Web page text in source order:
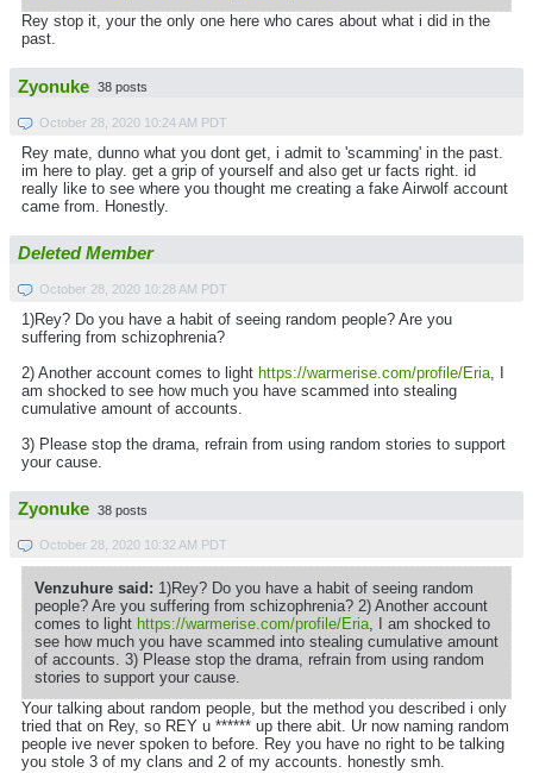
Rey stop it, your the only one here who cares about what i did in the
past.
Zyonuke 38 posts
October 28, 2020 10:24 AM PDT
Rey mate, dunno what you dont get, i admit to 'scamming' in the past.
im here to play. get a grip of yourself and also get ur facts right. id
really like to see where you thought me creating a fake Airwolf account
came from. Honestly.
Deleted Member
October 28, 2020 10:28 AM PDT
1)Rey? Do you have a habit of seeing random people? Are you
suffering from schizophrenia?
2) Another account comes to light https://warmerise.com/profile/Eria
am shocked to see how much you have scammed into stealing
cumulative amount of accounts.
3) Please stop the drama, refrain from using random stories to support
your cause.
Zyonuke 38 posts
October 28, 2020 10:32 AM PDT
Venzuhure said: 1)Rey? Do you have a habit of seeing random
people? Are you suffering from schizophrenia? 2) Another account
comes to light https://warmerise.com/profile/Eria, I am shocked to
see how much you have scammed into stealing cumulative amount
of accounts. 3) Please stop the drama, refrain from using random
stories to support your cause.
Your talking about random people, but the method you described i only
tried that on Rey, so REY u ****** up there abit. Ur now naming random
people ive never spoken to before. Rey you have no right to be talking
you stole 3 of my clans and 2 of my accounts. honestly smh.